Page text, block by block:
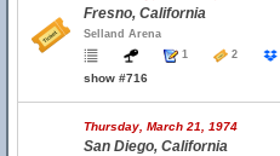
Fresno, California
Selland Arena
1
2
show #716
Thursday, March 21, 1974
San Diego, California